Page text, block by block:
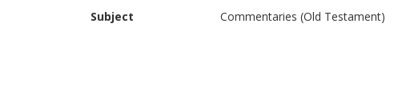
Subject
Commentaries (Old Testament)